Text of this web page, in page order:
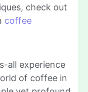
check out
coffee
all experience
of coffee in